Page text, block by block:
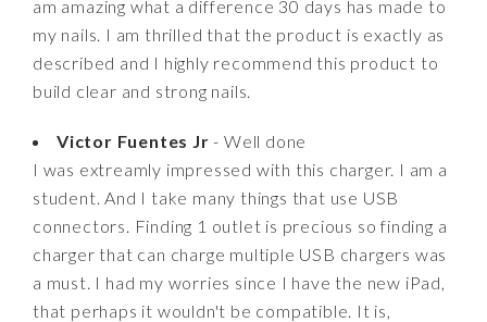
am amazing what a difference 30 days has made to
my nails. I am thrilled that the product is exactly as
described and I highly recommend this product to
build clear and strong nails.
Victor Fuentes Jr - Well done
I was extreamly impressed with this charger. I am a
student. And I take many things that use USB
connectors. Finding 1 outlet is precious so finding a
charger that can charge multiple USB chargers was
a must. I had my worries since I have the new iPad,
that perhaps it wouldn't be compatible. It is,